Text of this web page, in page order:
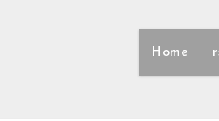
Home